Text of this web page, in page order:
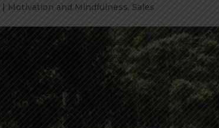
| Motivation and Mindfulness, Sales